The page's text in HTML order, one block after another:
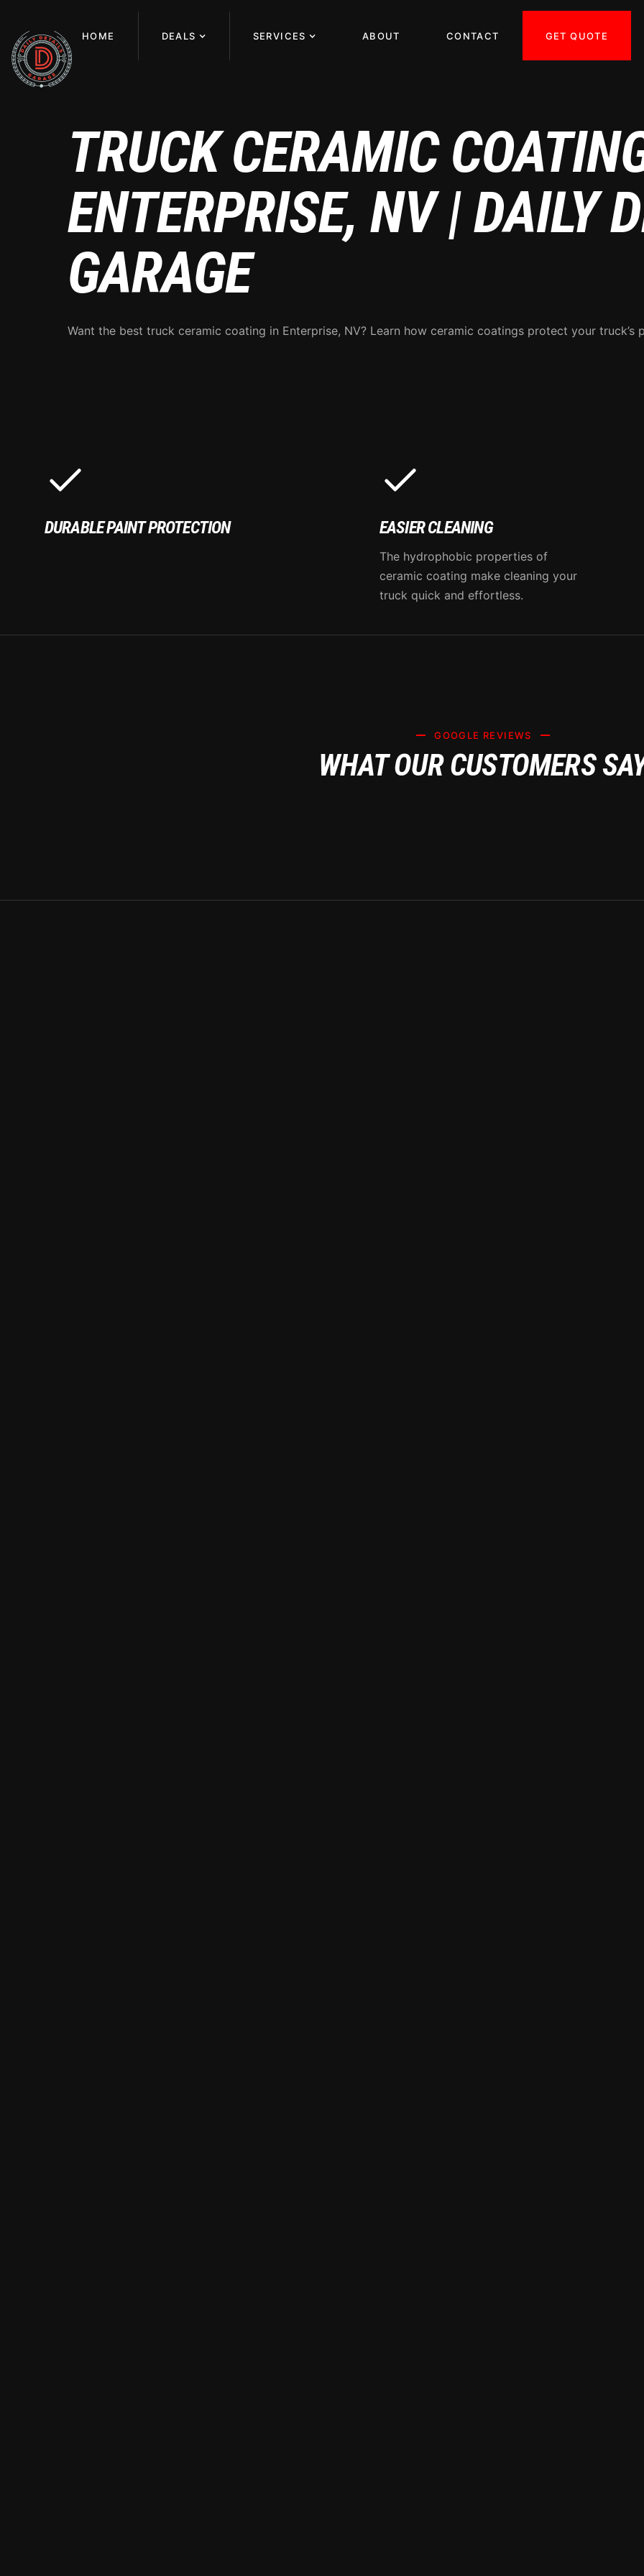
HOME DEALS SERVICES ABOUT CONTACT GET QUOTE
TRUCK CERAMIC
ENTERPRISE, NV | DAILY
GARAGE
Want the best truck ceramic coating in Enterprise, NV? Learn how ceramic coatings protect your truck’s
DURABLE PAINT PROTECTION EASIER CLEANING
The hydrophobic properties of
ceramic coating make cleaning your
truck quick and effortless.
GOOGLE REVIEWS
WHAT OUR CUSTOMERS